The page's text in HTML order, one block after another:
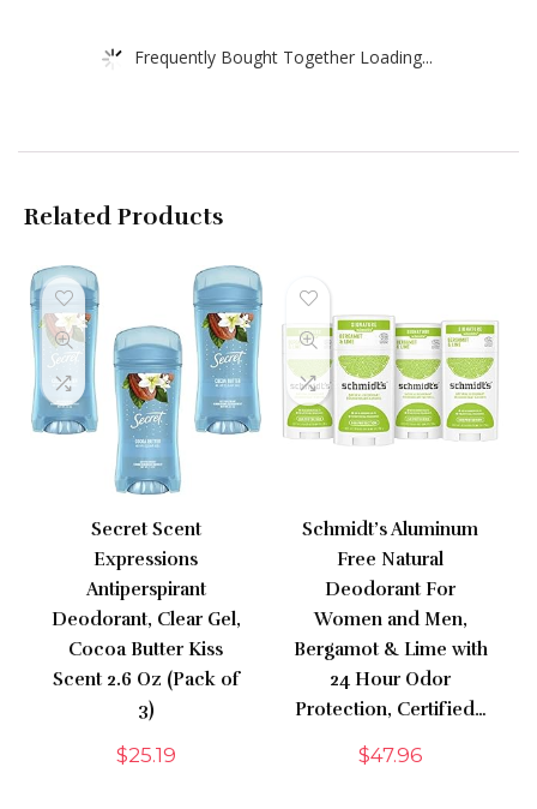
Frequently Bought Together Loading...
Related Products
Secret Scent
Expressions
Antiperspirant
Deodorant, Clear Gel,
Cocoa Butter Kiss
Scent 2.6 Oz (Pack of
3)
$25.19
Schmidt’s Aluminum
Free Natural
Deodorant For
Women and Men,
Bergamot & Lime with
24 Hour Odor
Protection, Certified…
$47.96